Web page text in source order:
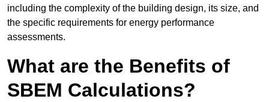
including the complexity of the building design, its size, and
the specific requirements for energy performance
assessments.
What are the Benefits of
SBEM Calculations?